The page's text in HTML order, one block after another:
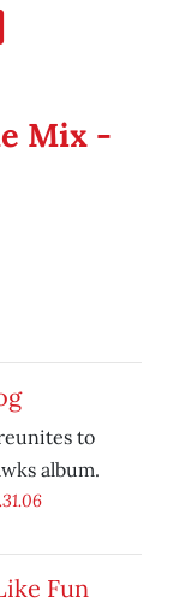
Mix -
to
album.
Fun